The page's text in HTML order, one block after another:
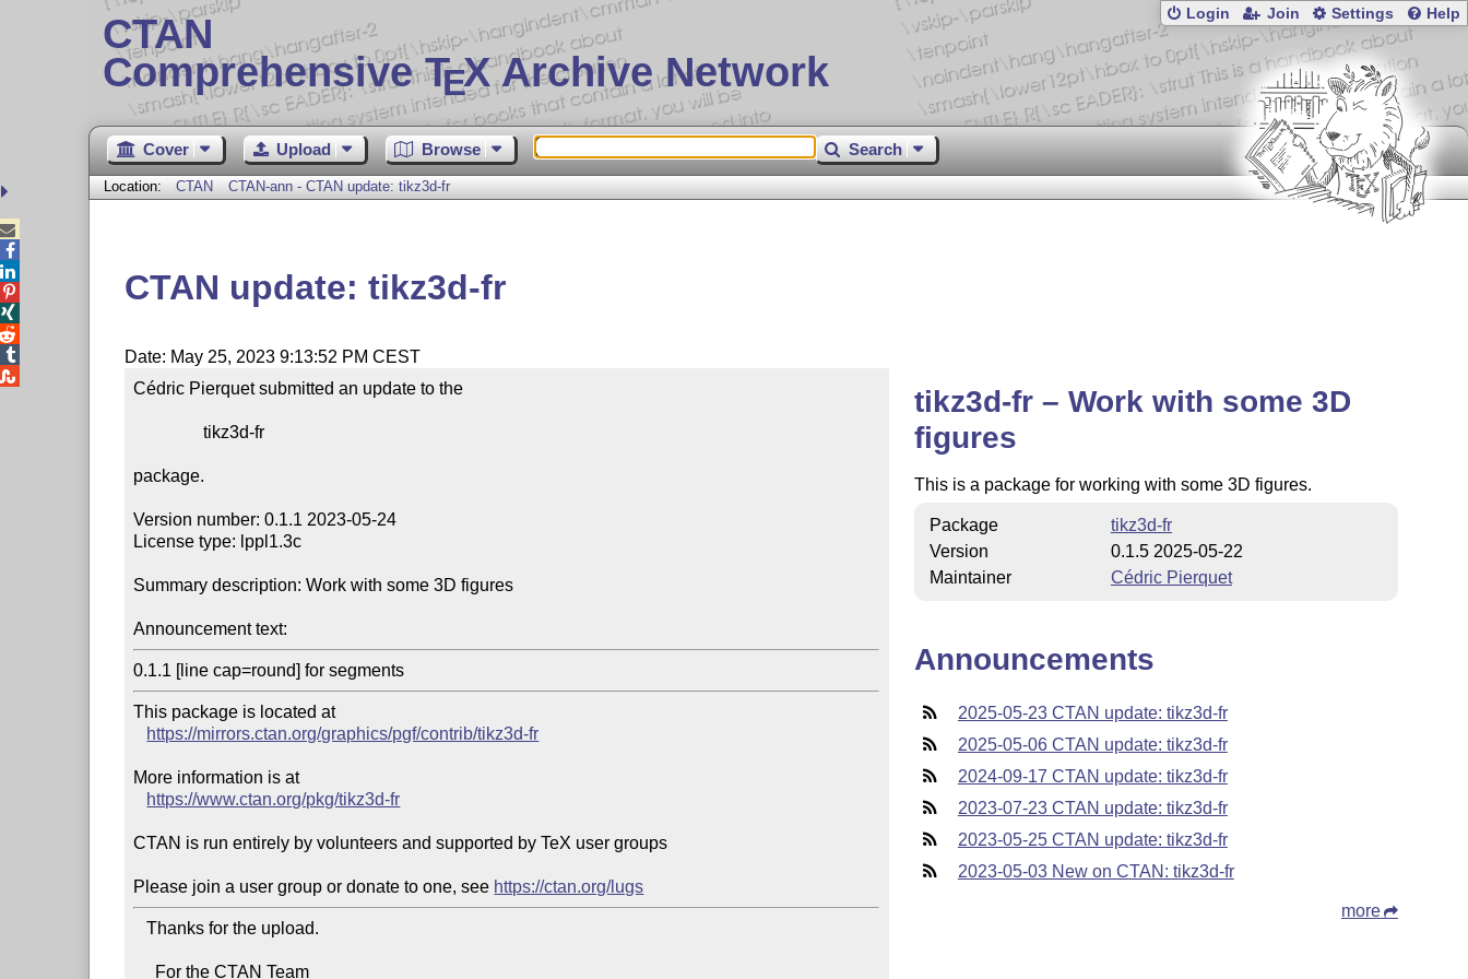
CTAN
Comprehensive TEX Archive Network
Login Join Settings Help
Cover Upload Browse Search
Location: CTAN CTAN-ann - CTAN update: tikz3d-fr
CTAN update: tikz3d-fr
Date: May 25, 2023 9:13:52 PM CEST
Cédric Pierquet submitted an update to the
                tikz3d-fr
package.
Version number: 0.1.1 2023-05-24
License type: lppl1.3c
Summary description: Work with some 3D figures
Announcement text:
0.1.1 [line cap=round] for segments
This package is located at
https://mirrors.ctan.org/graphics/pgf/contrib/tikz3d-fr
More information is at
https://www.ctan.org/pkg/tikz3d-fr
CTAN is run entirely by volunteers and supported by TeX user groups
Please join a user group or donate to one, see https://ctan.org/lugs
   Thanks for the upload.
tikz3d-fr – Work with some 3D
figures
This is a package for working with some 3D figures.
Package
tikz3d-fr
Version
0.1.5 2025-05-22
Maintainer
Cédric Pierquet
Announcements
2025-05-23 CTAN update: tikz3d-fr
2025-05-06 CTAN update: tikz3d-fr
2024-09-17 CTAN update: tikz3d-fr
2023-07-23 CTAN update: tikz3d-fr
2023-05-25 CTAN update: tikz3d-fr
2023-05-03 New on CTAN: tikz3d-fr
more




